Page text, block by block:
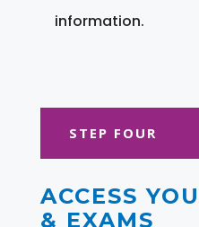
information.
STEP FOUR
ACCESS
& EXAMS